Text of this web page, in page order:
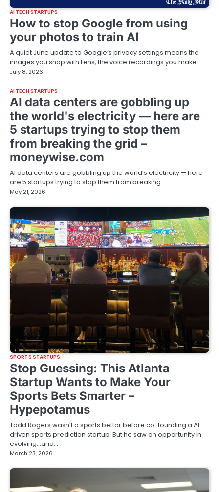
AI TECH STARTUPS
How to stop Google from using
your photos to train AI
A quiet June update to Google’s privacy settings means the
images you snap with Lens, the voice recordings you make…
July 8, 2026
AI TECH STARTUPS
AI data centers are gobbling up
the world's electricity — here are
5 startups trying to stop them
from breaking the grid –
moneywise.com
AI data centers are gobbling up the world’s electricity — here
are 5 startups trying to stop them from breaking…
May 21, 2026
SPORTS STARTUPS
Stop Guessing: This Atlanta
Startup Wants to Make Your
Sports Bets Smarter –
Hypepotamus
Todd Rogers wasn’t a sports bettor before co-founding a AI-
driven sports prediction startup. But he saw an opportunity in
evolving…and…
March 23, 2026